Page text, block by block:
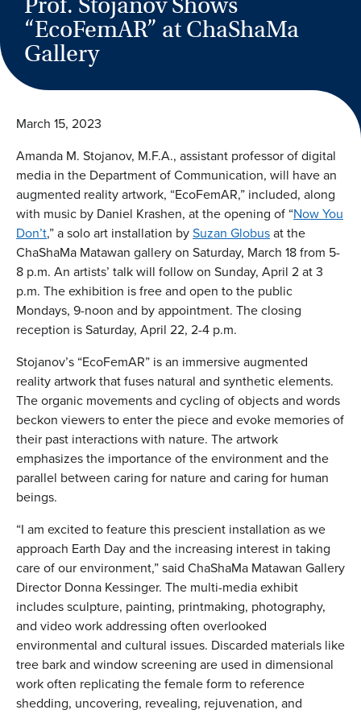
“EcoFemAR” at ChaShaMa
Gallery
March 15, 2023
Amanda M. Stojanov, M.F.A., assistant professor of digital
media in the Department of Communication, will have an
augmented reality artwork, “EcoFemAR,” included, along
with music by Daniel Krashen, at the opening of “Now You
Don’t,” a solo art installation bySuzan Globusat the
ChaShaMa Matawan gallery on Saturday, March 18 from 5-
8 p.m. An artists’ talk will follow on Sunday, April 2 at 3
p.m. The exhibition is free and open to the public
Mondays, 9-noon and by appointment. The closing
reception is Saturday, April 22, 2-4 p.m.
Stojanov’s “EcoFemAR” is an immersive augmented
reality artwork that fuses natural and synthetic elements.
The organic movements and cycling of objects and words
beckon viewers to enter the piece and evoke memories of
their past interactions with nature. The artwork
emphasizes the importance of the environment and the
parallel between caring for nature and caring for human
beings.
“I am excited to feature this prescient installation as we
approach Earth Day and the increasing interest in taking
care of our environment,” said ChaShaMa Matawan Gallery
Director Donna Kessinger. The multi-media exhibit
includes sculpture, painting, printmaking, photography,
and video work addressing often overlooked
environmental and cultural issues. Discarded materials like
tree bark and window screening are used in dimensional
work often replicating the female form to reference
shedding, uncovering, revealing, rejuvenation, and